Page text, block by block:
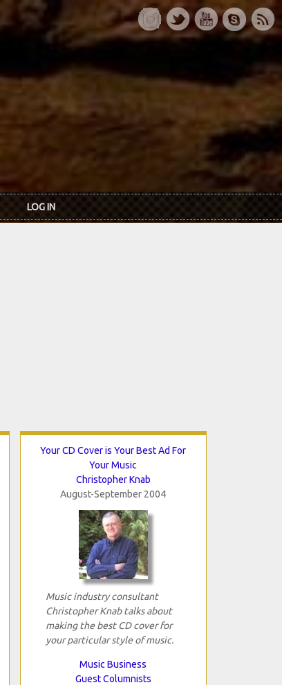
LOG IN
Your CD Cover is Your Best Ad For
Your Music
Christopher Knab
August-September 2004
Music industry consultant
Christopher Knab talks about
making the best CD cover for
your particular style of music.
Music Business
Guest Columnists